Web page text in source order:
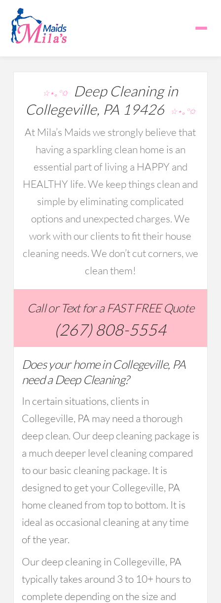
☆⋆｡°✩Deep Cleaning in
Collegeville, PA 19426
☆⋆｡°✩
At Mila’s Maids we strongly believe that
having a sparkling clean home is an
essential part of living a HAPPY and
HEALTHY life. We keep things clean and
simple by eliminating complicated
options and unexpected charges. We
work with our clients to fit their house
cleaning needs. We don’t cut corners, we
clean them!
Call or Text for a FAST FREE Quote
(267) 808-5554
Does your home in Collegeville, PA
need a Deep Cleaning?
In certain situations, clients in
Collegeville, PA may need a thorough
deep clean. Our deep cleaning package is
a much deeper level cleaning compared
to our basic cleaning package. It is
designed to get your Collegeville, PA
home cleaned from top to bottom. It is
ideal as occasional cleaning at any time
of the year.
Our deep cleaning in Collegeville, PA
typically takes around 3 to 10+ hours to
complete depending on the size and